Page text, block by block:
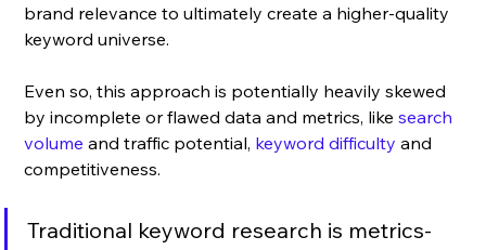
brand relevance to ultimately create a higher-quality
keyword universe.
Even so, this approach is potentially heavily skewed
by incomplete or flawed data and metrics, like search
volume and traffic potential, keyword difficulty and
competitiveness.
Traditional keyword research is metrics-